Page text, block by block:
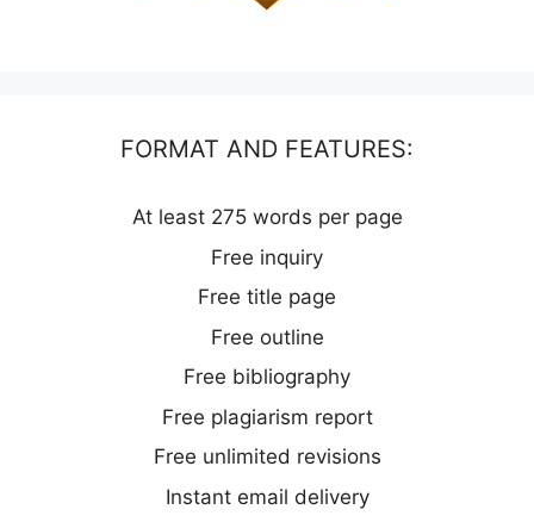
FORMAT AND FEATURES:
At least 275 words per page
Free inquiry
Free title page
Free outline
Free bibliography
Free plagiarism report
Free unlimited revisions
Instant email delivery